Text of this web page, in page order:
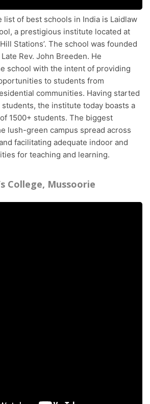
list of best schools in India is Laidlaw
a prestigious institute located at
Stations’. The school was founded
Rev. John Breeden. He
school with the intent of providing
to students from
communities. Having started
the institute today boasts a
1500+ students. The biggest
lush-green campus spread across
facilitating adequate indoor and
for teaching and learning.
College, Mussoorie